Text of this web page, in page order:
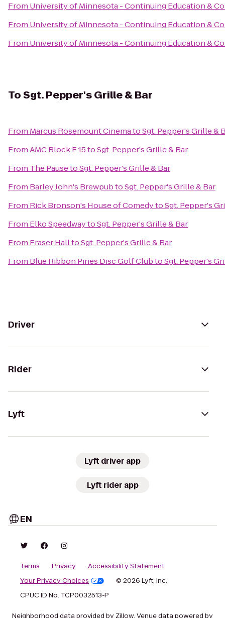
From University of Minnesota - Continuing Education &
From University of Minnesota - Continuing Education &
From University of Minnesota - Continuing Education &
ToSgt. Pepper's Grille & Bar
From Marcus Rosemount CinematoSgt. Pepper's Grille &
FromAMC Block E 15toSgt. Pepper's Grille & Bar
From The PausetoSgt. Pepper's Grille & Bar
From Barley John's BrewpubtoSgt. Pepper's Grille & Bar
From Rick Bronson's House of ComedytoSgt. Pepper's
From Elko SpeedwaytoSgt. Pepper's Grille & Bar
From Fraser HalltoSgt. Pepper's Grille & Bar
From Blue Ribbon Pines Disc Golf ClubtoSgt. Pepper's
Driver
Rider
Lyft
Lyft driver app
Lyft rider app
EN
Terms Privacy
Accessibility Statement
Your Privacy Choices
© 2026 Lyft, Inc.
CPUC ID No. TCP0032513-P
Neighborhood data provided by Zillow. Venue data powered by